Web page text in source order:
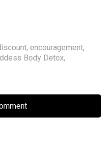
, encouragement,
Body Detox,